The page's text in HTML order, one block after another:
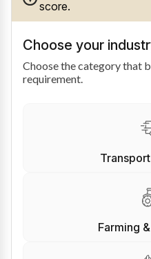
score.
Choose your
Choose the category that
requirement.
Farming